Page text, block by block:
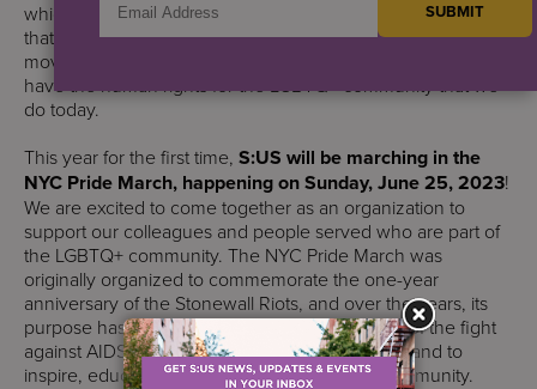
which was a catalyst for the emerging gay rights movement
that was modeled after the civil rights and women’s rights
movements. It is because of these activists, that we now
have the human rights for the LGBTQ+ community that we
do today.
This year for the first time, S:US will be marching in the
NYC Pride March, happening on Sunday, June 25, 2023!
We are excited to come together as an organization to
support our colleagues and people served who are part of
the LGBTQ+ community. The NYC Pride March was
originally organized to commemorate the one-year
anniversary of the Stonewall Riots, and over the years, its
purpose has broadened to include recognition of the fight
against AIDS, to remember those we have lost, and to
inspire, educate, and celebrate our diverse community.